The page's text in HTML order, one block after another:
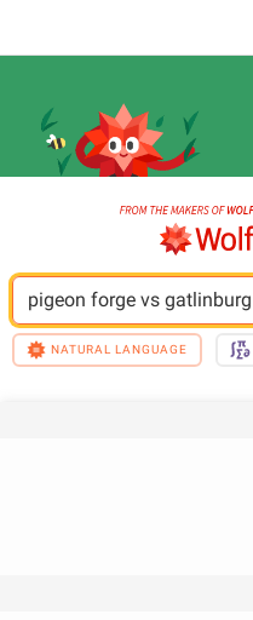
pigeon forge vs gatlinburg
NATURAL LANGUAGE